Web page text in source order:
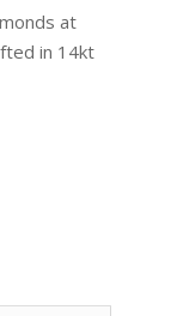
at
in 14kt